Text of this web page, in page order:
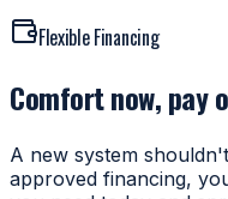
Flexible Financing
Comfort now, pay
A new system
approved financing,